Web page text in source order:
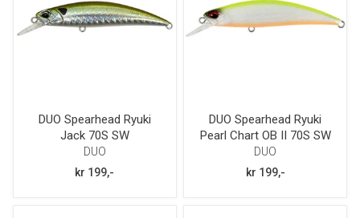
DUO Spearhead Ryuki
Jack 70S SW
DUO
kr 199,-
DUO Spearhead Ryuki
Pearl Chart OB II 70S SW
DUO
kr 199,-